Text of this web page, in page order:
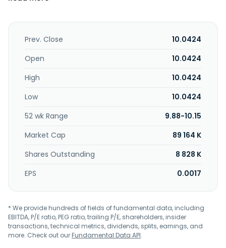
Prev. Close
10.0424
Open
10.0424
High
10.0424
Low
10.0424
52 wk Range
9.88-10.15
Market Cap
89 164 K
Shares Outstanding
8 828 K
EPS
0.0017
* We provide hundreds of fields of fundamental data, including
EBITDA, P/E ratio, PEG ratio, trailing P/E, shareholders, insider
transactions, technical metrics, dividends, splits, earnings, and
more. Check out ourFundamental Data API.